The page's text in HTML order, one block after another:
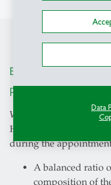
Data
Equal
procedures
We wish to increase
HSG. The following
during the
A balanced ratio
composition of